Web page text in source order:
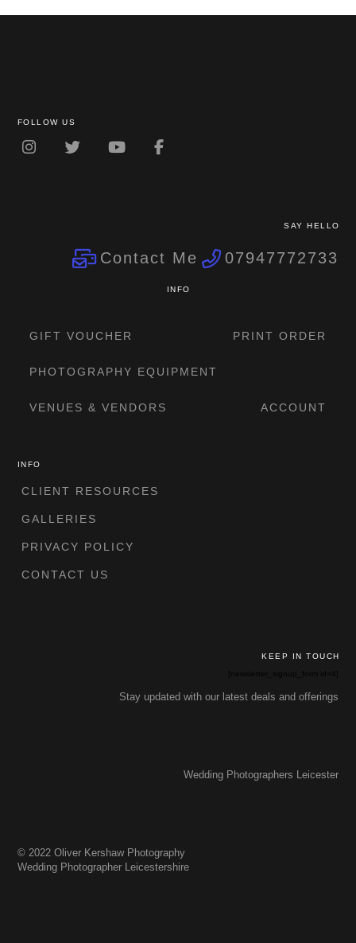
FOLLOW US
SAY HELLO
Contact Me 07947772733
INFO
GIFT VOUCHER PRINT ORDER
PHOTOGRAPHY EQUIPMENT
VENUES & VENDORS ACCOUNT
INFO
CLIENT RESOURCES
GALLERIES
PRIVACY POLICY
CONTACT US
KEEP IN TOUCH
Stay updated with our latest deals and offerings
Wedding Photographers Leicester
© 2022 Oliver Kershaw Photography
Wedding Photographer Leicestershire